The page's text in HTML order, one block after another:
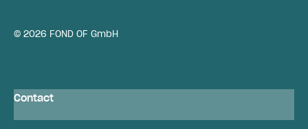
© 2026 FOND OF GmbH
Contact